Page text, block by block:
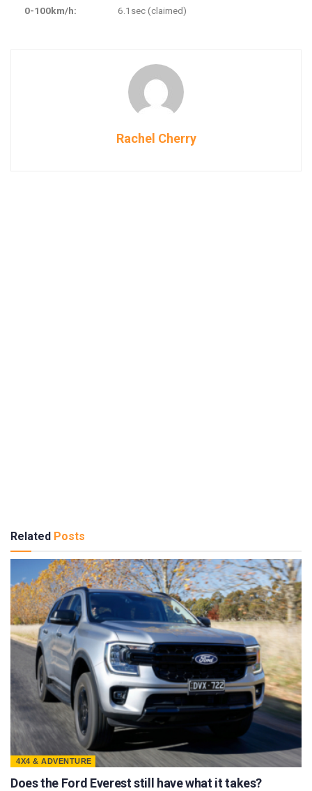
0-100km/h: 6.1sec (claimed)
Rachel Cherry
Related Posts
4X4 & ADVENTURE
Does the Ford Everest still have what it takes?